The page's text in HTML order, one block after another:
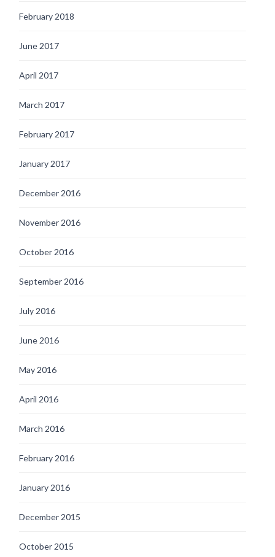
February 2018
June 2017
April 2017
March 2017
February 2017
January 2017
December 2016
November 2016
October 2016
September 2016
July 2016
June 2016
May 2016
April 2016
March 2016
February 2016
January 2016
December 2015
October 2015